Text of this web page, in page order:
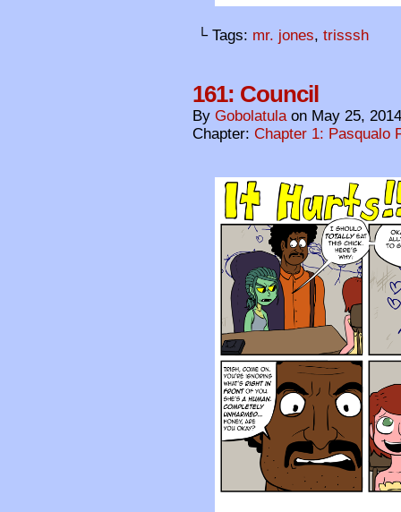
└ Tags: mr. jones, trisssh
161: Council
By Gobolatula on May 25, 2014
Chapter: Chapter 1: Pasqualo